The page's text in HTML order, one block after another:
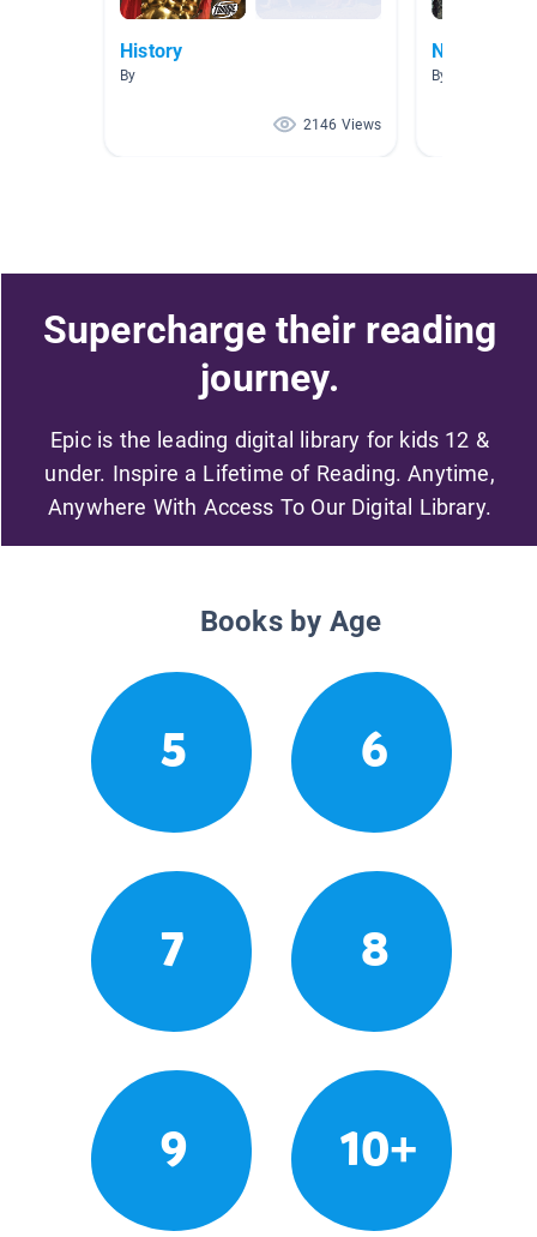
History
By
2146 Views
North
By Natalie
Supercharge their reading
journey.
Epic is the leading digital library for kids 12 &
under. Inspire a Lifetime of Reading. Anytime,
Anywhere With Access To Our Digital Library.
Books by Age
5 6
7 8
9 10+